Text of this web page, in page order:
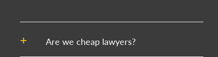
Are we cheap lawyers?